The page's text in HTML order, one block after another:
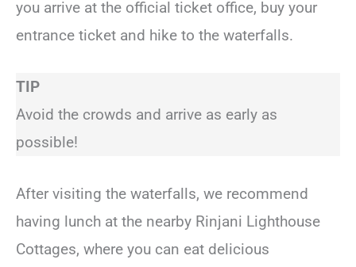
you arrive at the official ticket office, buy your
entrance ticket and hike to the waterfalls.
TIP
Avoid the crowds and arrive as early as
possible!
After visiting the waterfalls, we recommend
having lunch at the nearby Rinjani Lighthouse
Cottages, where you can eat delicious